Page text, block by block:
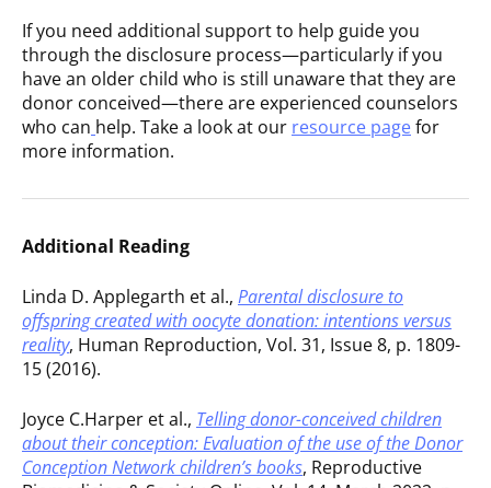
If you need additional support to help guide you
through the disclosure process—particularly if you
have an older child who is still unaware that they are
donor conceived—there are experienced counselors
who can help. Take a look at our resource pagefor
more information.
Additional Reading
Linda D. Applegarth et al., Parental disclosure to
offspring created with oocyte donation: intentions versus
reality, Human Reproduction, Vol. 31, Issue 8, p. 1809-
15 (2016).
Joyce C.Harper et al., Telling donor-conceived children
about their conception: Evaluation of the use of the Donor
Conception Network children’s books, Reproductive